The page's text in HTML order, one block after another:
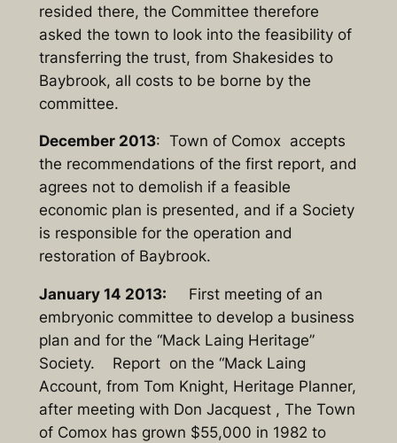
resided there, the Committee therefore
asked the town to look into the feasibility of
transferring the trust, from Shakesides to
Baybrook, all costs to be borne by the
committee.
December 2013: Town of Comox accepts
the recommendations of the first report, and
agrees not to demolish if a feasible
economic plan is presented, and if a Society
is responsible for the operation and
restoration of Baybrook.
January 14 2013:
First meeting of an
embryonic committee to develop a business
plan and for the “Mack Laing Heritage”
Society. Report on the “Mack Laing
Account, from Tom Knight, Heritage Planner,
after meeting with Don Jacquest , The Town
of Comox has grown $55,000 in 1982 to